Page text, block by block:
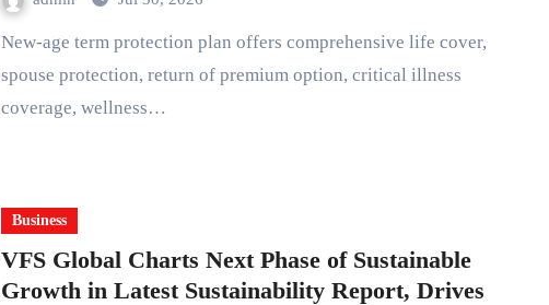
New-age term protection plan offers comprehensive life cover,
spouse protection, return of premium option, critical illness
coverage, wellness…
Business
VFS Global Charts Next Phase of Sustainable
Growth in Latest Sustainability Report, Drives